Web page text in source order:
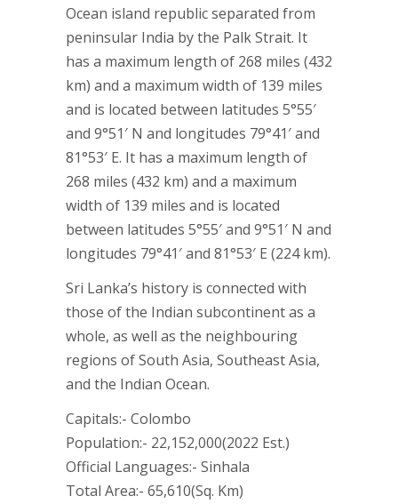
Ocean island republic separated from
peninsular India by the Palk Strait. It
has a maximum length of 268 miles (432
km) and a maximum width of 139 miles
and is located between latitudes 5°55′
and 9°51′ N and longitudes 79°41′ and
81°53′ E. It has a maximum length of
268 miles (432 km) and a maximum
width of 139 miles and is located
between latitudes 5°55′ and 9°51′ N and
longitudes 79°41′ and 81°53′ E (224 km).
Sri Lanka’s history is connected with
those of the Indian subcontinent as a
whole, as well as the neighbouring
regions of South Asia, Southeast Asia,
and the Indian Ocean.
Capitals:- Colombo
Population:- 22,152,000(2022 Est.)
Official Languages:- Sinhala
Total Area:- 65,610(Sq. Km)